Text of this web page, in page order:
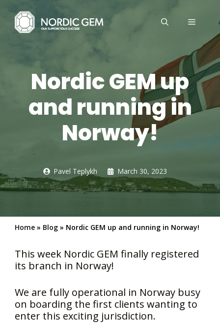
content
MENU
Nordic GEM up
and running in
Norway!
Pavel Teplykh March 30, 2023
Home » Blog » Nordic GEM up and running in Norway!
This week Nordic GEM finally registered
its branch in Norway!
We are fully operational in Norway busy
on boarding the first clients wanting to
enter this exciting jurisdiction.